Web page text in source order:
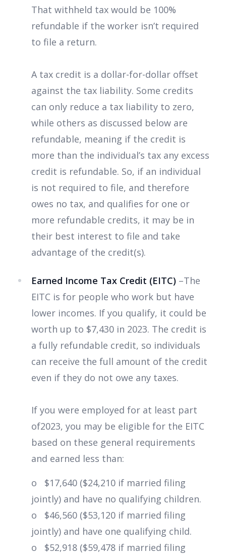
That withheld tax would be 100%
refundable if the worker isn’t required
to file a return.
A tax credit is a dollar-for-dollar offset
against the tax liability. Some credits
can only reduce a tax liability to zero,
while others as discussed below are
refundable, meaning if the credit is
more than the individual’s tax any excess
credit is refundable. So, if an individual
is not required to file, and therefore
owes no tax, and qualifies for one or
more refundable credits, it may be in
their best interest to file and take
advantage of the credit(s).
Earned Income Tax Credit (EITC) –The
EITC is for people who work but have
lower incomes. If you qualify, it could be
worth up to $7,430 in 2023. The credit is
a fully refundable credit, so individuals
can receive the full amount of the credit
even if they do not owe any taxes.
If you were employed for at least part
of2023, you may be eligible for the EITC
based on these general requirements
and earned less than:
o $17,640 ($24,210 if married filing
jointly) and have no qualifying children.
o $46,560 ($53,120 if married filing
jointly) and have one qualifying child.
o $52,918 ($59,478 if married filing